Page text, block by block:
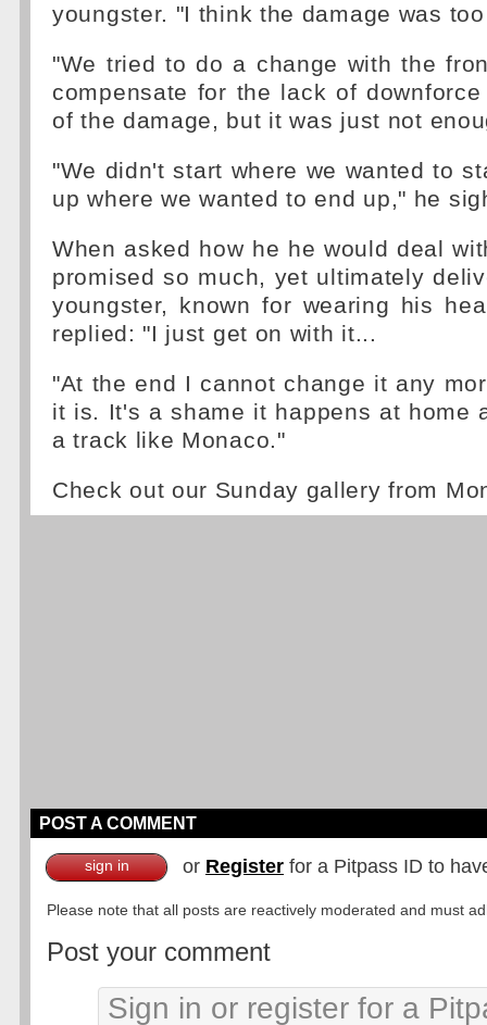
youngster. "I think the damage was
"We tried to do a change with the
compensate for the lack of
of the damage, but it was just not
"We didn't start where we wanted to
up where we wanted to end up," he
When asked how he he would deal
promised so much, yet ultimately
youngster, known for wearing his
replied: "I just get on with it...
"At the end I cannot change it any
it is. It's a shame it happens at home
a track like Monaco."
Check out our Sunday gallery from
POST A COMMENT
sign in or Register for a Pitpass ID to
Please note that all posts are reactively moderated and must
Post your comment